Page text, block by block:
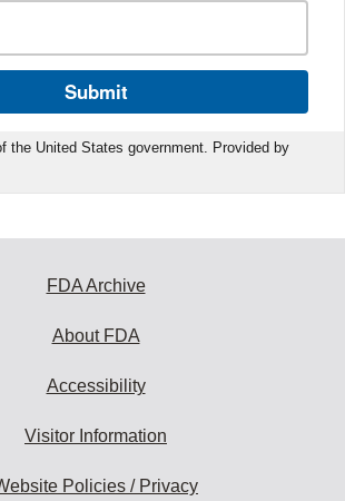
Submit
the United States government. Provided by
FDA Archive
About FDA
Accessibility
Visitor Information
Policies / Privacy